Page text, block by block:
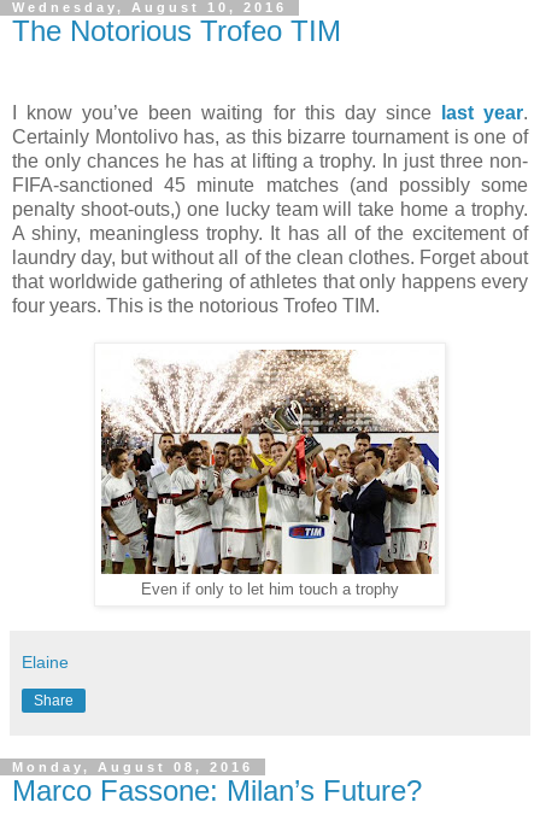
Wednesday, August 10, 2016
The Notorious Trofeo TIM
I know you’ve been waiting for this day since last year.
Certainly Montolivo has, as this bizarre tournament is one of
the only chances he has at lifting a trophy. In just three non-
FIFA-sanctioned 45 minute matches (and possibly some
penalty shoot-outs,) one lucky team will take home a trophy.
A shiny, meaningless trophy. It has all of the excitement of
laundry day, but without all of the clean clothes. Forget about
that worldwide gathering of athletes that only happens every
four years. This is the notorious Trofeo TIM.
Even if only to let him touch a trophy
Elaine
Share
Monday, August 08, 2016
Marco Fassone: Milan’s Future?